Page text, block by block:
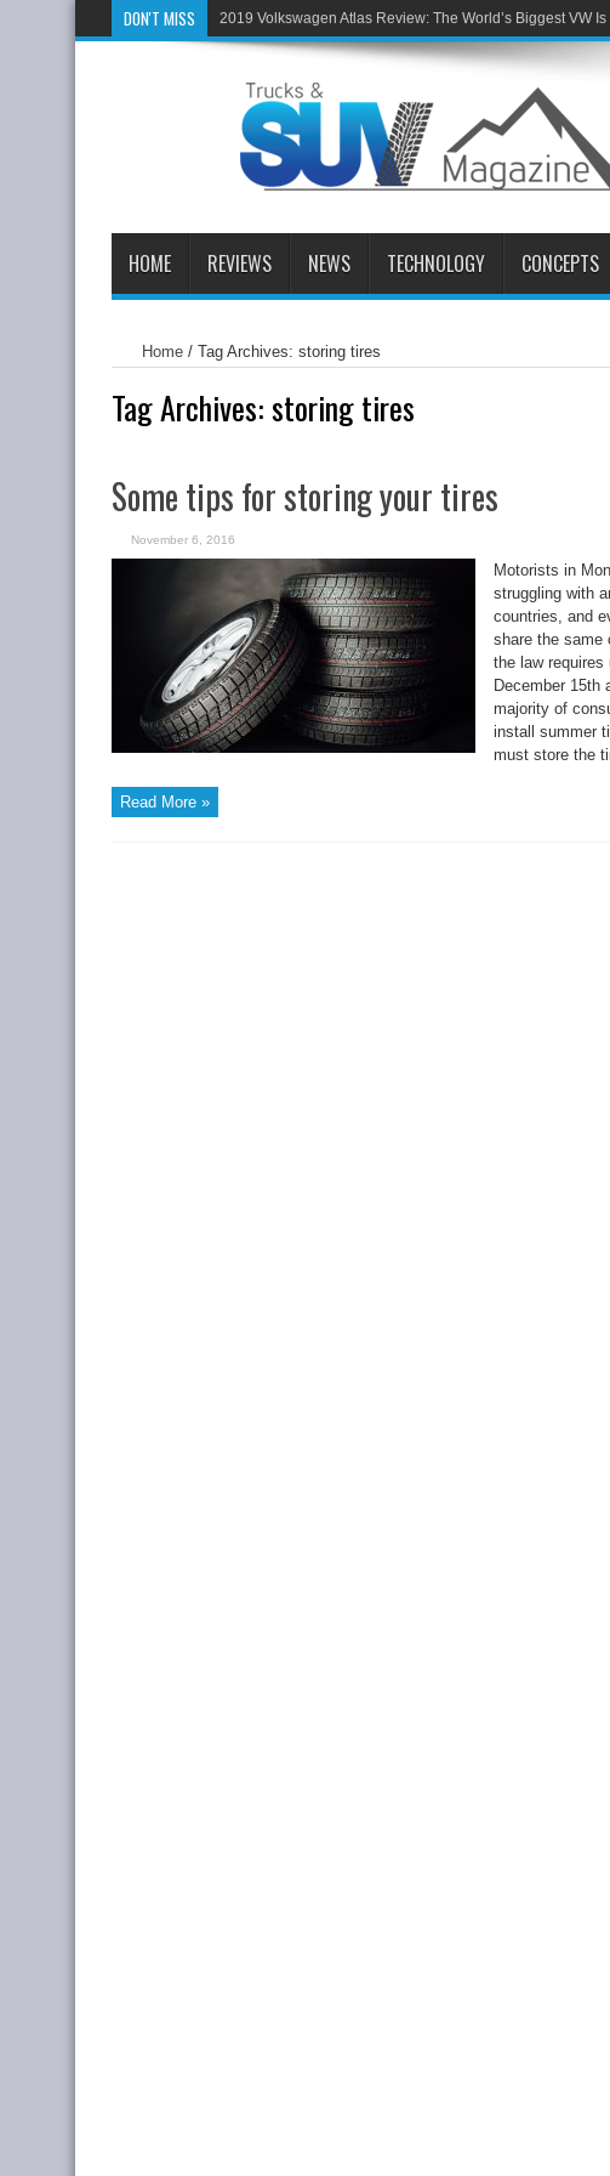
DON'T MISS 2019 Volkswagen Atlas Review: The World’s Biggest VW Is
HOME REVIEWS NEWS TECHNOLOGY CONCEPTS
Home / Tag Archives: storing tires
Tag Archives:storing tires
Some tips for storing your tires
November 6, 2016
Motorists in
struggling with
countries, and
share the same
the law
December 15th
majority of
install summer
must store the
Read More »